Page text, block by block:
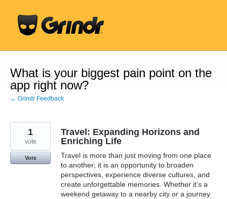
content
What is your biggest pain point on the
app right now?
← Grindr Feedback
Travel: Expanding Horizons and
Enriching Life
Travel is more than just moving from one place
to another; it is an opportunity to broaden
perspectives, experience diverse cultures, and
create unforgettable memories. Whether it’s a
weekend getaway to a nearby city or a journey
1
vote
Vote